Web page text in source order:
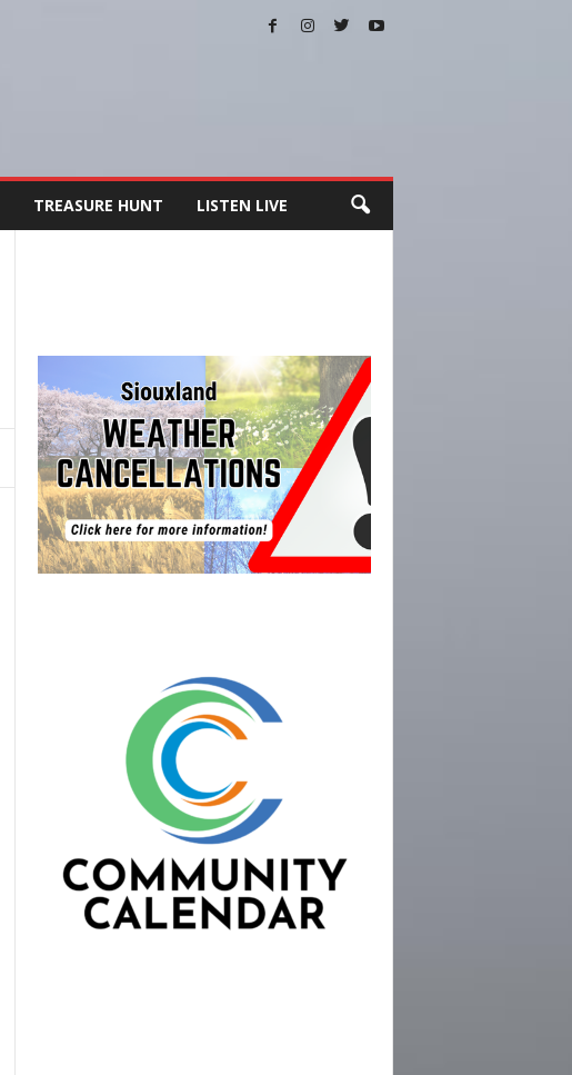
TREASURE HUNT LISTEN LIVE